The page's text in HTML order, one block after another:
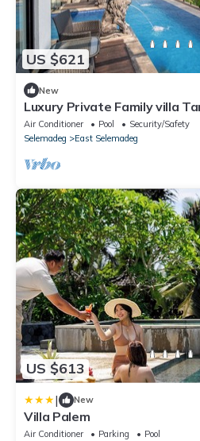
US $621
New
Luxury Private Family villa
Air Conditioner Pool
Security/Safety
Selemadeg
East Selemadeg
US $613
| New
Villa Palem
Air Conditioner Parking
Pool